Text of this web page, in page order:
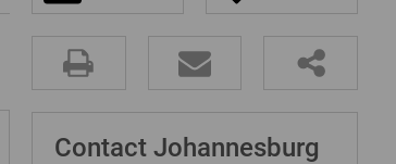
Contact Johannesburg